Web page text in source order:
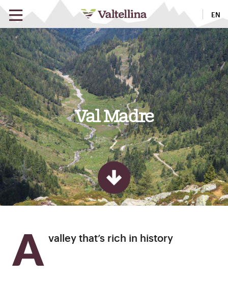
EN
Val Madre
A valley that’s rich in history